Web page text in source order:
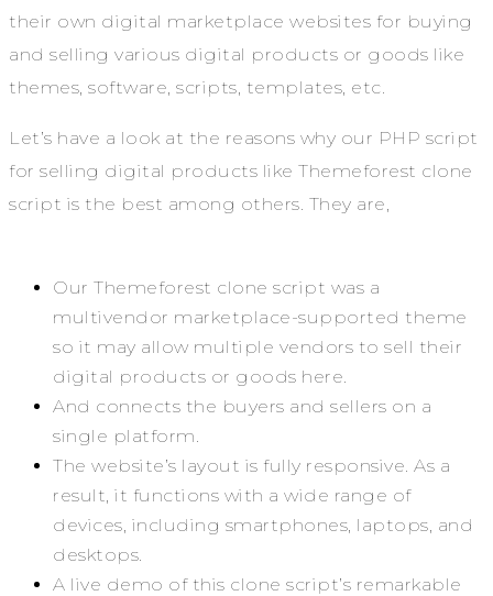
their own digital marketplace websites for buying
and selling various digital products or goods like
themes, software, scripts, templates, etc.
Let’s have a look at the reasons why our PHP script
for selling digital products like Themeforest clone
script is the best among others. They are,
Our Themeforest clone script was a
multivendor marketplace-supported theme
so it may allow multiple vendors to sell their
digital products or goods here.
And connects the buyers and sellers on a
single platform.
The website’s layout is fully responsive. As a
result, it functions with a wide range of
devices, including smartphones, laptops, and
desktops.
A live demo of this clone script’s remarkable